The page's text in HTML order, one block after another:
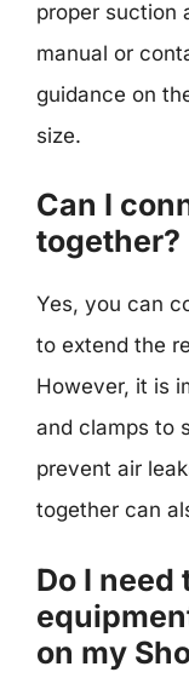
proper suction
manual or
guidance on
size.
Can I
together?
Yes, you can
to extend the
However, it is
and clamps to
prevent air
together can
Do I need
on my